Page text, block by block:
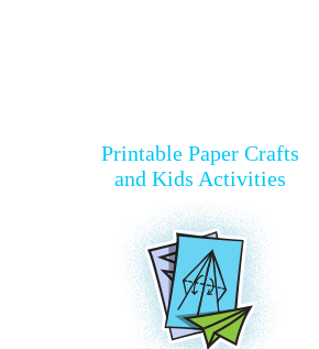
Printable Paper Crafts
and Kids Activities